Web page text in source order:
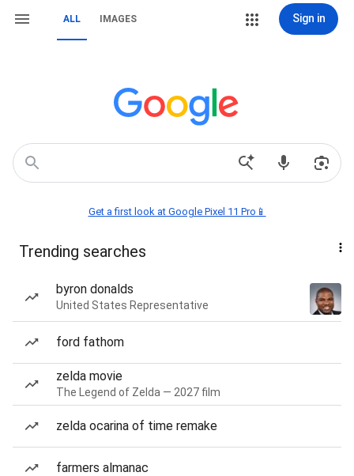
ALL IMAGES Sign in
Get a first look at Google Pixel 11 Pro📱
Trending searches
byron donalds
United States Representative
ford fathom
zelda movie
The Legend of Zelda — 2027 film
zelda ocarina of time remake
farmers almanac